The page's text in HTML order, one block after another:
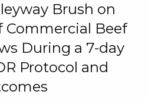
Brush on
Commercial Beef
During a 7-day
Protocol and